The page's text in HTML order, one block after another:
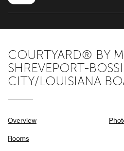
COURTYARD® BY
SHREVEPORT-
CITY/LOUISIANA
Overview
Rooms